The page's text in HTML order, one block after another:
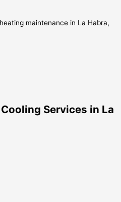
maintenance in La Habra,
Services in La